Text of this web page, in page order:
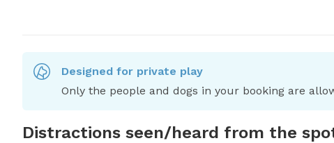
Designed for private play
Only the people and dogs in your booking are
Distractions seen/heard from the